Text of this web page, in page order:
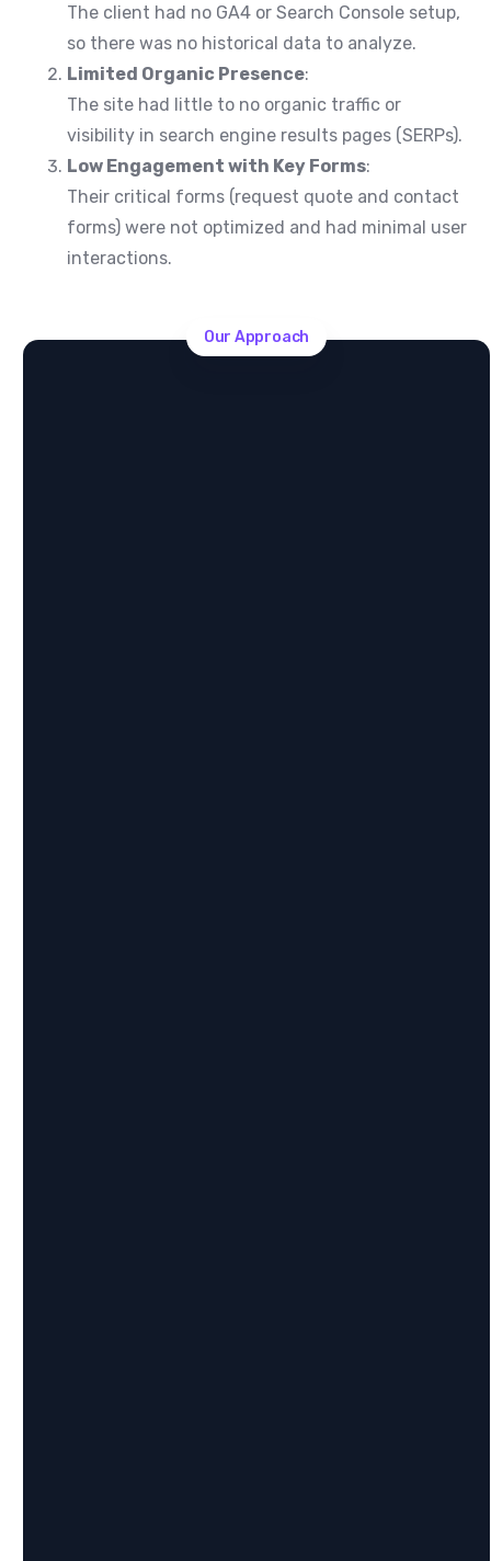
The client had no GA4 or Search Console setup,
so there was no historical data to analyze.
Limited Organic Presence:
The site had little to no organic traffic or
visibility in search engine results pages (SERPs).
Low Engagement with Key Forms:
Their critical forms (request quote and contact
forms) were not optimized and had minimal user
interactions.
Our Approach